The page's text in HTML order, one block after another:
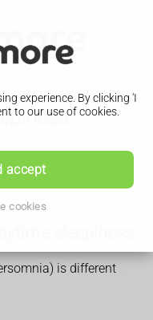
experience. By clicking 'I
to our use of cookies.
accept
cookies
is a condition
the day.
is different